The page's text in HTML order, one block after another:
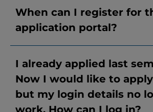
When can I register for
application portal?
I already applied last
Now I would like to
but my login details no
work. How can I log in?